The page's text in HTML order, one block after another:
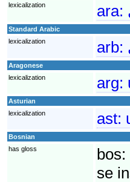
lexicalization ara:
Standard Arabic
lexicalization
arb:
Aragonese
lexicalization
arg:
Asturian
lexicalization
ast:
Bosnian
has gloss
bos:
se